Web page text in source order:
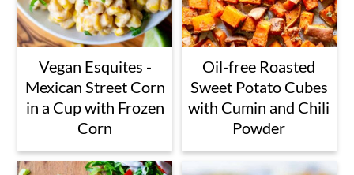
Vegan Esquites -
Mexican Street Corn
in a Cup with Frozen
Corn
Oil-free Roasted
Sweet Potato Cubes
with Cumin and Chili
Powder